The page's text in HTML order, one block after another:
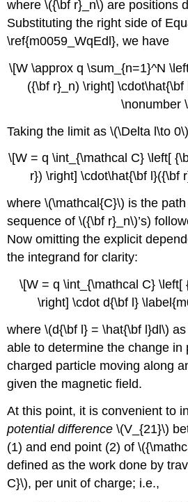
where \({\bf r}_n\) are positions
Substituting the right side of
\ref{m0059_WqEdl}, we have
\[W \approx q \sum_{n=1}^N
({\bf r}_n) \right]
\nonumber
Taking the limit as \(\Delta l\to
\[W = q \int_{\mathcal C} \left[
r}) \right] \cdot\hat{\bf l}({\bf
where \(\mathcal{C}\) is the
sequence of \({\bf r}_n\)’s)
Now omitting the explicit
the integrand for clarity:
\[W = q \int_{\mathcal C} \left[
\right] \cdot d{\bf l}
where \(d{\bf l} = \hat{\bf l}dl\)
able to determine the change in
charged particle moving along
given the magnetic field.
At this point, it is convenient to
potential difference \(V_{21}\)
(1) and end point (2) of
defined as the work done by
C}\), per unit of charge; i.e.,